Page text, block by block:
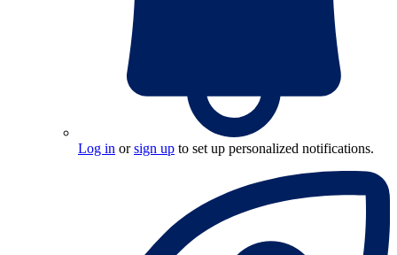
Log in orsign up to set up personalized notifications.